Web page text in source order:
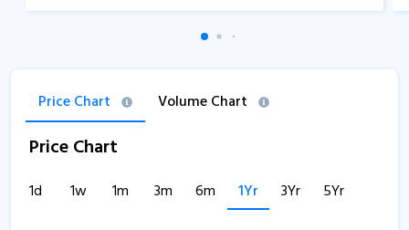
Price Chart Volume Chart
Price Chart
1d 1w 1m 3m 6m 1Yr 3Yr 5Yr